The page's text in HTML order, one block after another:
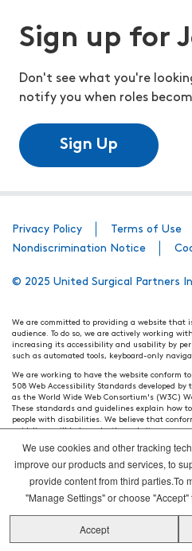
Sign up for
Don't see what you're
notify you when roles
Sign Up
Privacy Policy Terms of Use
Nondiscrimination Notice
© 2025 United Surgical Partners
We are committed to providing a website that
audience. To do so, we are actively working
increasing its accessibility and usability by
such as automated tools, keyboard-only
We are working to have the website conform
508 Web Accessibility Standards developed by
as the World Wide Web Consortium's (W3C)
These standards and guidelines explain how
people with disabilities. We believe that
guidelines will help make the website more
Our efforts are ongoing. While we strive to
and standards, it is not always possible to do
time, you have specific questions or concerns
webpage, please contact
assistance.
Thank you. We hope you enjoy using our
We use cookies and other tracking
improve our products and services, to
provide content from third parties.To
"Manage Settings" or choose
Accept